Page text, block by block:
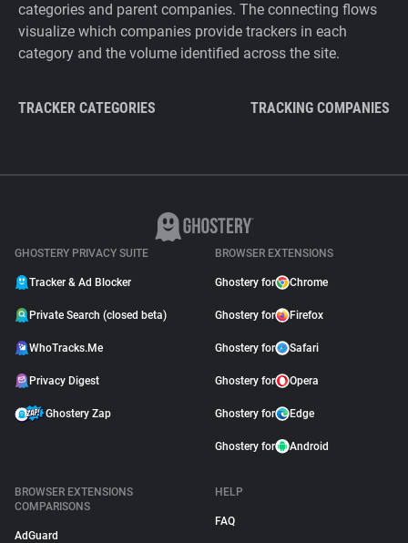
categories and parent companies. The connecting flows
visualize which companies provide trackers in each
category and the volume identified across the site.
TRACKER CATEGORIES TRACKING COMPANIES
GHOSTERY PRIVACY SUITE
Tracker & Ad Blocker
Private Search (closed beta)
WhoTracks.Me
Privacy Digest
Ghostery Zap
BROWSER EXTENSIONS
Ghostery for Chrome
Ghostery for Firefox
Ghostery for Safari
Ghostery for Opera
Ghostery for Edge
Ghostery for Android
BROWSER EXTENSIONS
COMPARISONS
AdGuard
HELP
FAQ